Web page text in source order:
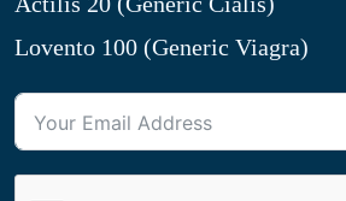
Lovento 100 (Generic Viagra)